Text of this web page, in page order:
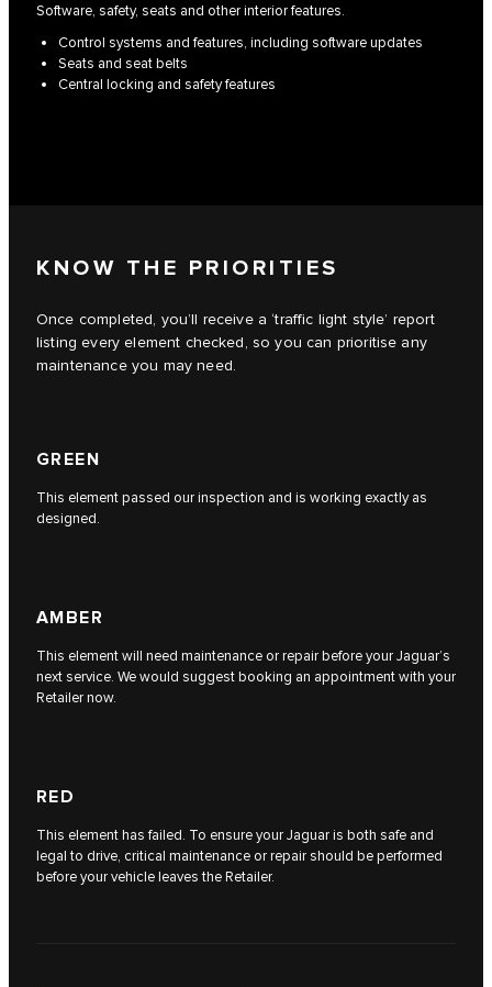
Software, safety, seats and other interior features.
Control systems and features, including software updates
Seats and seat belts
Central locking and safety features
KNOW THE PRIORITIES
Once completed, you’ll receive a ‘traffic light style’ report
listing every element checked, so you can prioritise any
maintenance you may need.
GREEN
This element passed our inspection and is working exactly as
designed.
AMBER
This element will need maintenance or repair before your Jaguar’s
next service. We would suggest booking an appointment with your
Retailer now.
RED
This element has failed. To ensure your Jaguar is both safe and
legal to drive, critical maintenance or repair should be performed
before your vehicle leaves the Retailer.